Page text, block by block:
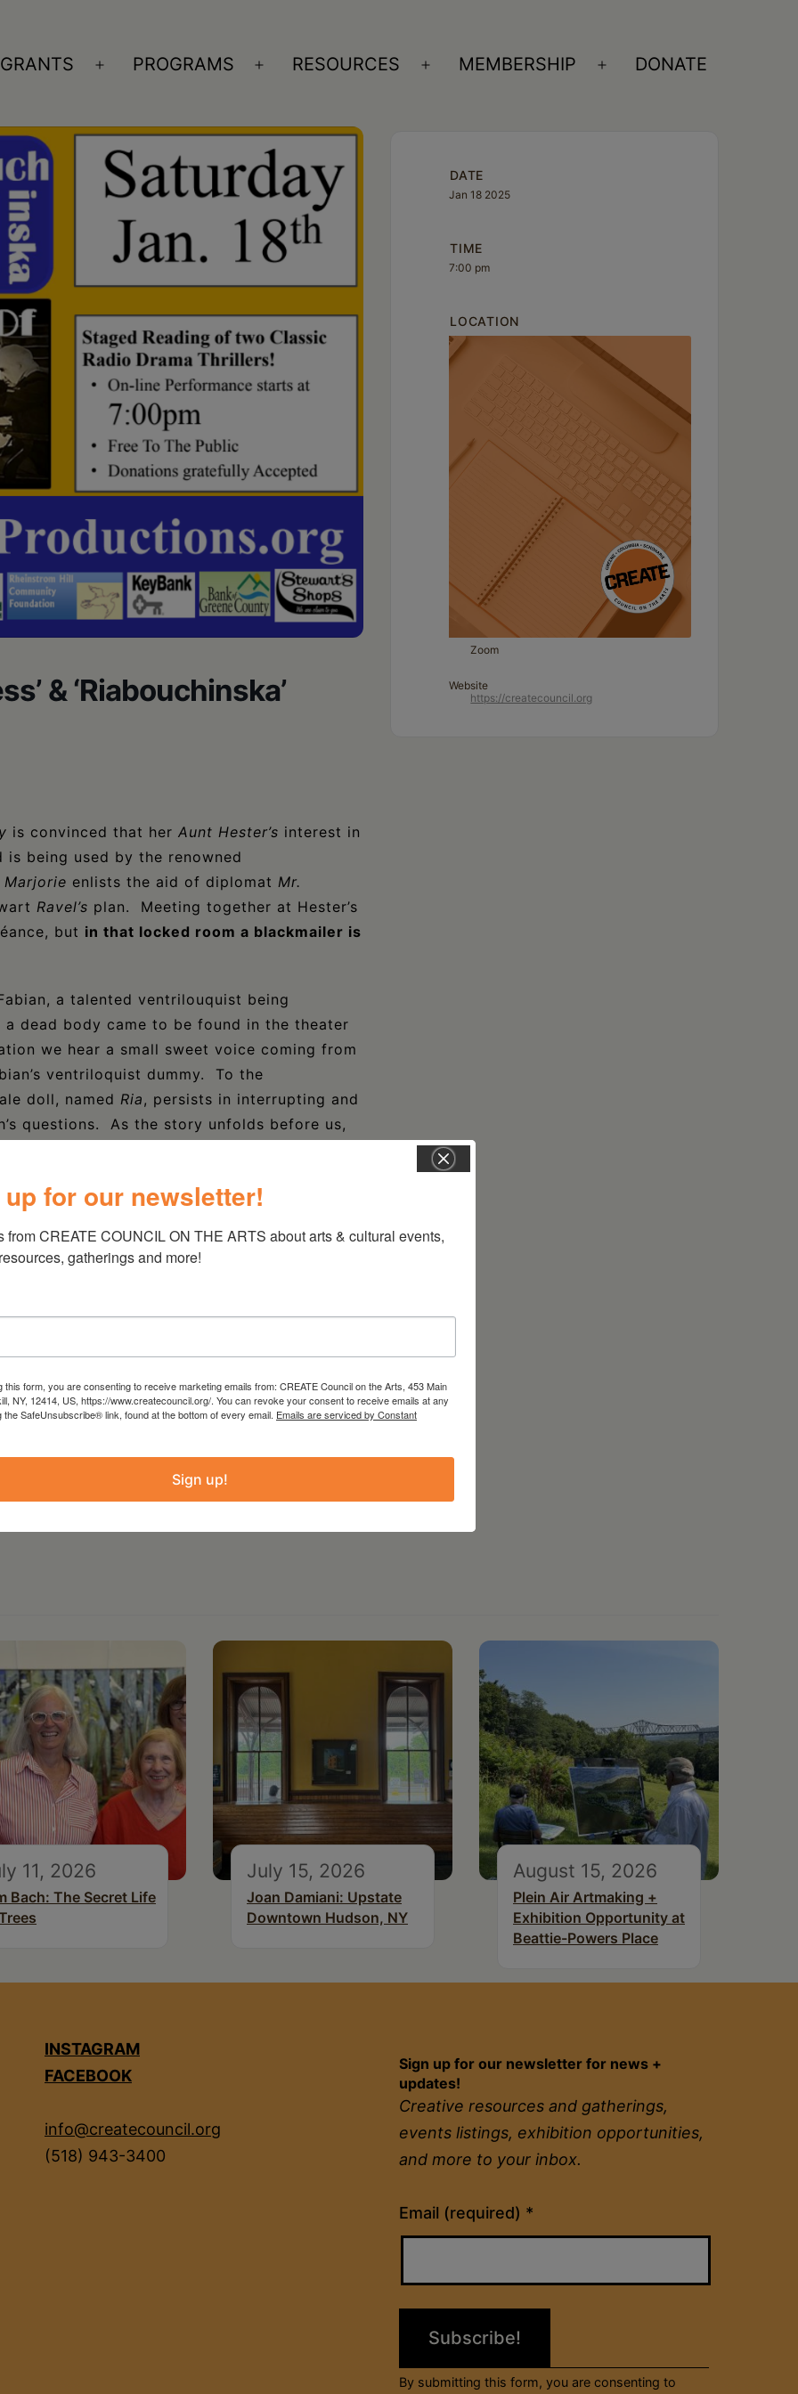
GRANTS
Open
PROGRAMS
Open
RESOURCES
Open
MEMBERSHIP
Open
DONATE
& ‘Riabouchinska’
is convinced that her Aunt Hester’s interest in
being used by the renowned
Marjorie enlists the aid of diplomat Mr.
Ravel’s plan. Meeting together at Hester’s
but in that locked room a blackmailer is
a talented ventrilouquist being
dead body came to be found in the theater
we hear a small sweet voice coming from
ventriloquist dummy. To the
doll, named Ria, persists in interrupting and
questions. As the story unfolds before us,
and used his talent to imbue her
www.TheTwoOfUsProductions.org
are gratefully accepted.
from
County
The Ackerman Foundation,
funds from the Statewide Community
New York State Council on the Arts with the
New York State Legislature and
DATE
Jan 18 2025
TIME
7:00 pm
LOCATION
Zoom
Website
https://createcouncil.org
11, 2026
Bach: The Secret Life
July 15, 2026
Joan Damiani: Upstate
Downtown Hudson, NY
August 15, 2026
Plein Air Artmaking +
Exhibition Opportunity at
Beattie-Powers Place
INSTAGRAM
FACEBOOK
info@createcouncil.org
(518) 943-3400
Sign up for our newsletter for news +
updates!
Creative resources and gatherings,
events listings, exhibition opportunities,
and more to your inbox.
Email (required) *
Constant
Contact
field
By submitting this form, you are consenting to
for our newsletter!
from CREATE COUNCIL ON THE ARTS about arts & cultural events,
gatherings and more!
this form, you are consenting to receive marketing emails from: CREATE Council on the Arts, 453 Main
NY, 12414, US, https://www.createcouncil.org/. You can revoke your consent to receive emails at any
the SafeUnsubscribe® link, found at the bottom of every email. Emails are serviced by Constant
Sign up!